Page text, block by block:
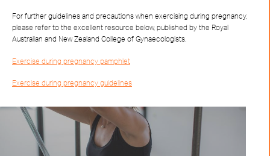
For further guidelines and precautions when exercising during pregnancy,
please refer to the excellent resource below, published by the Royal
Australian and New Zealand College of Gynaecologists.
Exercise during pregnancy pamphlet
Exercise during pregnancy guidelines